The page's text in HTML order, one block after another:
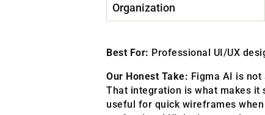
Organization
Best For: Professional UI/UX
Our Honest Take: Figma AI is
That integration is what makes
useful for quick wireframes